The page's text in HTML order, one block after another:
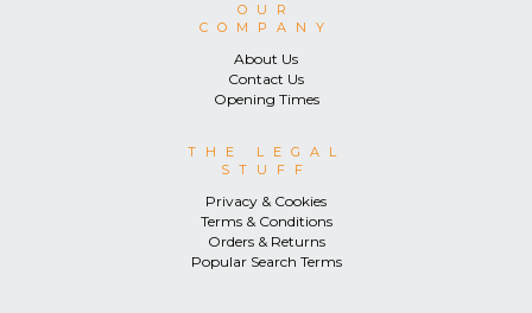
OUR
COMPANY
About Us
Contact Us
Opening Times
THE LEGAL
STUFF
Privacy & Cookies
Terms & Conditions
Orders & Returns
Popular Search Terms